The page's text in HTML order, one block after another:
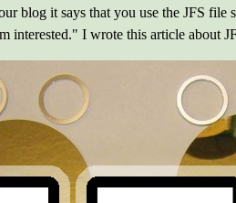
blog it says that you use the JFS
interested." I wrote this article about